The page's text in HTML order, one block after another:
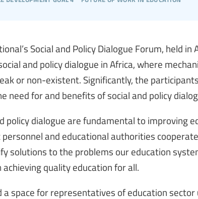
Social and Policy Dialogue Forum, held
and policy dialogue in Africa, where
or non-existent. Significantly, the
need for and benefits of social and policy
policy dialogue are fundamental to improving
and educational authorities
solutions to the problems our education
achieving quality education for all.
space for representatives of education